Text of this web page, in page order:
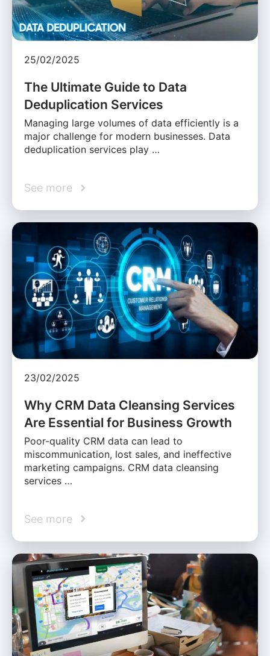
25/02/2025
The Ultimate Guide to Data
Deduplication Services
Managing large volumes of data efficiently is a
major challenge for modern businesses. Data
deduplication services play …
See more
23/02/2025
Why CRM Data Cleansing Services
Are Essential for Business Growth
Poor-quality CRM data can lead to
miscommunication, lost sales, and ineffective
marketing campaigns. CRM data cleansing
services …
See more